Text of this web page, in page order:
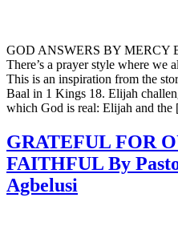
GOD ANSWERS BY MERCY
There’s a prayer style where we
This is an inspiration from the
Baal in 1 Kings 18. Elijah
which God is real: Elijah and
GRATEFUL FOR
FAITHFUL By
Agbelusi